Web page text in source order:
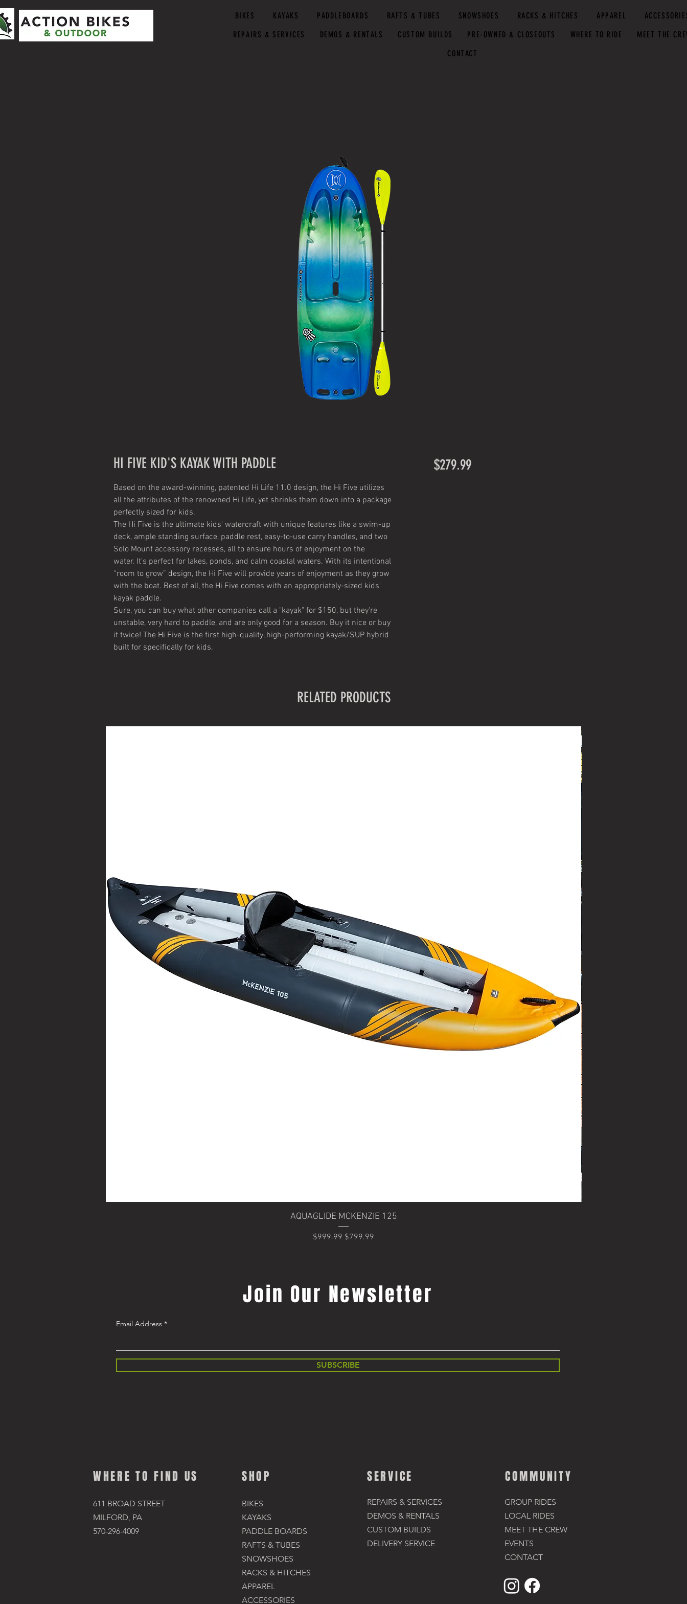
BIKES KAYAKS PADDLEBOARDS RAFTS & TUBES SNOWSHOES RACKS & HITCHES APPAREL
REPAIRS & SERVICES
DEMOS & RENTALS CUSTOM BUILDS PRE-OWNED & CLOSEOUTS WHERE TO RIDE
MEET THE
CONTACT
HI FIVE KID'S KAYAK WITH PADDLE
Based on the award-winning, patented Hi Life 11.0 design, the Hi Five utilizes
all the attributes of the renowned Hi Life, yet shrinks them down into a package
perfectly sized for kids.
The Hi Five is the ultimate kids' watercraft with unique features like a swim-up
deck, ample standing surface, paddle rest, easy-to-use carry handles, and two
Solo Mount accessory recesses, all to ensure hours of enjoyment on the
water. It's perfect for lakes, ponds, and calm coastal waters. With its intentional
“room to grow” design, the Hi Five will provide years of enjoyment as they grow
with the boat. Best of all, the Hi Five comes with an appropriately-sized kids'
kayak paddle.
Sure, you can buy what other companies call a "kayak" for $150, but they're
unstable, very hard to paddle, and are only good for a season. Buy it nice or buy
it twice! The Hi Five is the first high-quality, high-performing kayak/SUP hybrid
built for specifically for kids.
$279.99Price
RELATED PRODUCTS
Quick View
AQUAGLIDE MCKENZIE 125
Regular Price
$999.99 Sale Price
$799.99
Join Our Newsletter
Email Address
SUBSCRIBE
WHERE TO FIND US SHOP
611 BROAD STREET
MILFORD, PA
570-296-4009
BIKES
KAYAKS
PADDLE BOARDS
RAFTS & TUBES
SNOWSHOES
RACKS & HITCHES
APPAREL
ACCESSORIES​
SERVICE
REPAIRS & SERVICES
DEMOS & RENTALS​
CUSTOM BUILDS
DELIVERY SERVICE
COMMUNITY
GROUP RIDES
LOCAL RIDES
MEET THE CREW
EVENTS
CONTACT